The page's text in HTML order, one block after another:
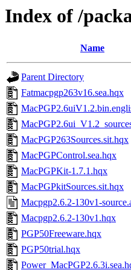
Index of /
Name
Parent Directory
Fatmacpgp263v16.sea.hqx
MacPGP263Sources.sit.hqx
MacPGPControl.sea.hqx
MacPGPKit-1.7.1.hqx
MacPGPkitSources.sit.hqx
Macpgp2.6.2-130v1-
Macpgp2.6.2-130v1.hqx
PGP50Freeware.hqx
PGP50trial.hqx